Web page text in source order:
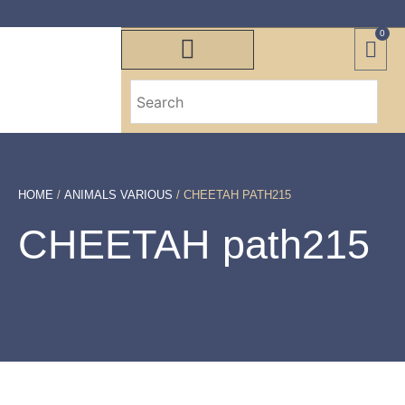
0
HOME / ANIMALS VARIOUS / CHEETAH PATH215
CHEETAH path215